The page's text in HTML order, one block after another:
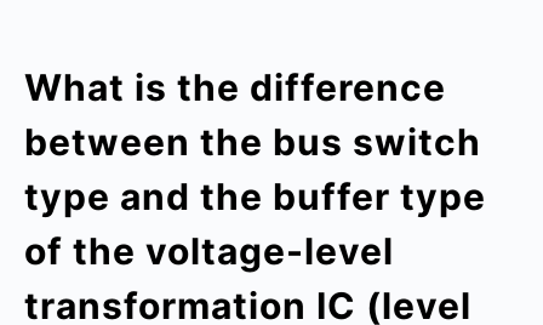
What is the difference
between the bus switch
type and the buffer type
of the voltage-level
transformation IC (level